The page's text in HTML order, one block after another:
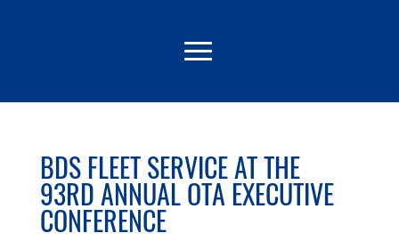
BDS FLEET SERVICE AT THE
93RD ANNUAL OTA EXECUTIVE
CONFERENCE